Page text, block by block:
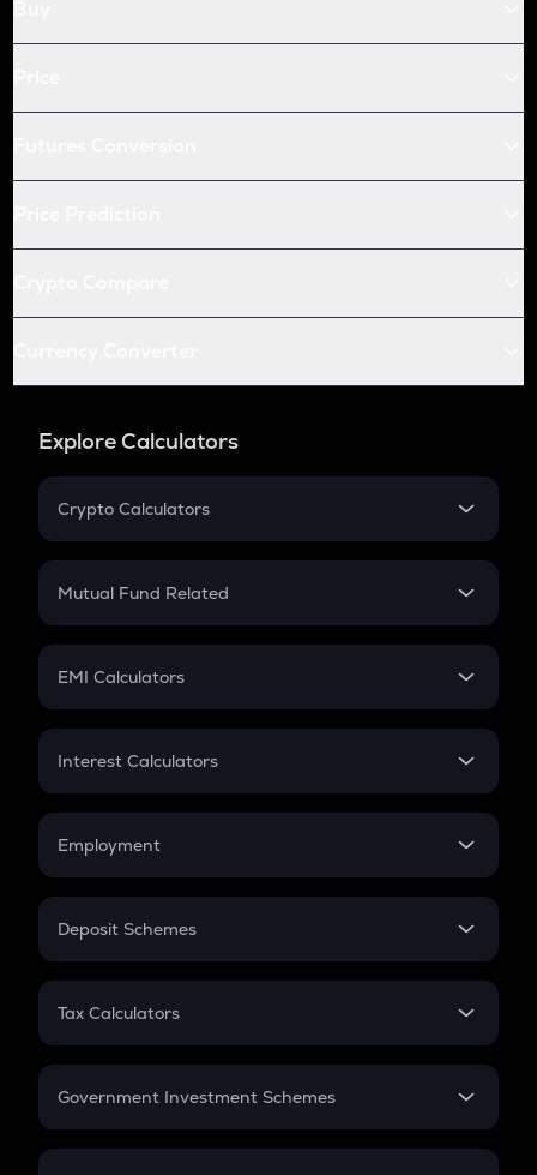
Explore Calculators
Crypto Calculators
Crypto SIP Calculator
Crypto Futures
Mutual Fund Related
Mutual Fund
EMI Calculators
EMI
Credit Card EMI
Interest Calculators
Compound Interest
Employment
In-Hand Salary
PPF
Gratuity
Retirement
Deposit Schemes
FD
Tax Calculators
GST
Government Investment Schemes
Sukanya Samriddhu Yojana